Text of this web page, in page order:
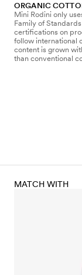
ORGANIC
Mini Rodini only
Family of
certifications on
follow international
content is grown
than conventional
MATCH WITH